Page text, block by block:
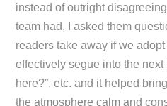
instead of outright
team had, I asked them
readers take away if we adopt
effectively segue into the
here?”, etc. and it helped
the atmosphere calm and